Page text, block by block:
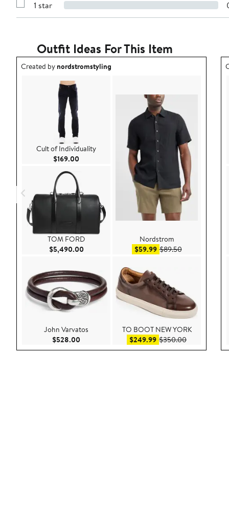
with
stars
Show
Reviews
1 star
Outfit Ideas For This Item
Outfit idea created by nordstromstyling.
Created bynordstromstyling
Cult of Individuality
$169.00 Current Price $169.00
TOM FORD
$5,490.00Current Price $5,490.00
John Varvatos
$528.00 Current Price $528.00
Nordstrom
$59.99Sale price $59.99
$89.50After sale
TO BOOT NEW YORK
$249.99Sale price $249.99
$350.00After sale